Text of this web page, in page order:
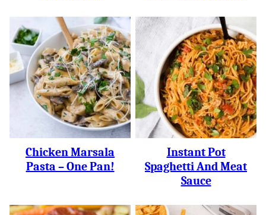
Chicken Marsala
Pasta – One Pan!
Instant Pot
Spaghetti And Meat
Sauce